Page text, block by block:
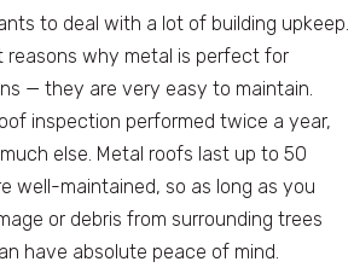
to deal with a lot of building upkeep.
reasons why metal is perfect for
— they are very easy to maintain.
inspection performed twice a year,
else. Metal roofs last up to 50
well-maintained, so as long as you
or debris from surrounding trees
have absolute peace of mind.